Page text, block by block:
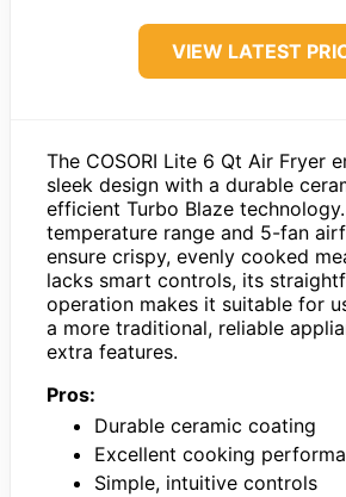
VIEW LATEST
The COSORI Lite 6 Qt Air Fryer
sleek design with a durable
efficient Turbo Blaze
temperature range and 5-fan
ensure crispy, evenly cooked
lacks smart controls, its
operation makes it suitable for
a more traditional, reliable
extra features.
Pros:
Durable ceramic coating
Excellent cooking
Simple, intuitive controls